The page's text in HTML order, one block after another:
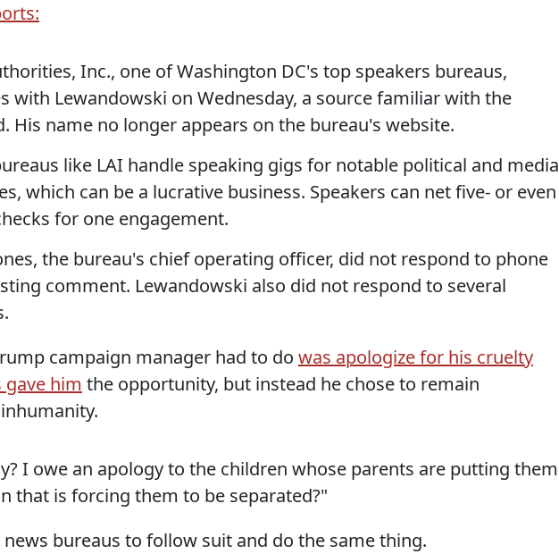
Inc., one of Washington DC's top speakers bureaus,
with Lewandowski on Wednesday, a source familiar with the
His name no longer appears on the bureau's website.
like LAI handle speaking gigs for notable political and media
which can be a lucrative business. Speakers can net five- or even
for one engagement.
the bureau's chief operating officer, did not respond to phone
comment. Lewandowski also did not respond to several
campaign manager had to do was apologize for his cruelty
gave him the opportunity, but instead he chose to remain
I owe an apology to the children whose parents are putting them
that is forcing them to be separated?"
bureaus to follow suit and do the same thing.